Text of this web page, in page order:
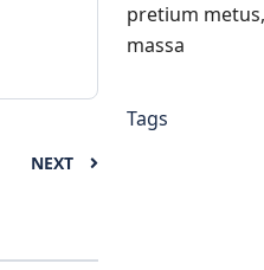
NEXT
pretium
massa
Tags